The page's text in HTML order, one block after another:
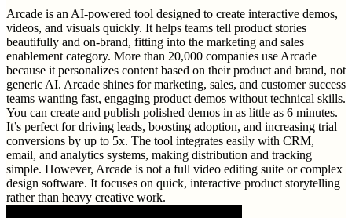
Arcade is an AI-powered tool designed to create interactive demos,
videos, and visuals quickly. It helps teams tell product stories
beautifully and on-brand, fitting into the marketing and sales
enablement category. More than 20,000 companies use Arcade
because it personalizes content based on their product and brand, not
generic AI. Arcade shines for marketing, sales, and customer success
teams wanting fast, engaging product demos without technical skills.
You can create and publish polished demos in as little as 6 minutes.
It’s perfect for driving leads, boosting adoption, and increasing trial
conversions by up to 5x. The tool integrates easily with CRM,
email, and analytics systems, making distribution and tracking
simple. However, Arcade is not a full video editing suite or complex
design software. It focuses on quick, interactive product storytelling
rather than heavy creative work.